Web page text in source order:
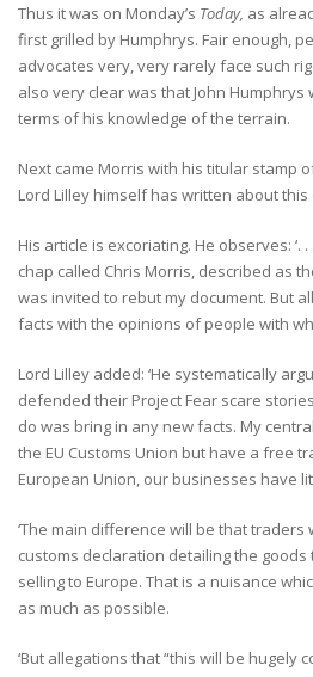
Thus it was on Monday’s Today, as
first grilled by Humphrys. Fair enough,
advocates very, very rarely face such
also very clear was that John
terms of his knowledge of the terrain.
Next came Morris with his titular stamp
Lord Lilley himself has written about
His article is excoriating. He observes: ‘.
chap called Chris Morris, described as
was invited to rebut my document. But
facts with the opinions of people with
Lord Lilley added: ‘He systematically
defended their Project Fear scare
do was bring in any new facts. My
the EU Customs Union but have a free
European Union, our businesses have
‘The main difference will be that traders
customs declaration detailing the
selling to Europe. That is a nuisance
as much as possible.
‘But allegations that “this will be hugely